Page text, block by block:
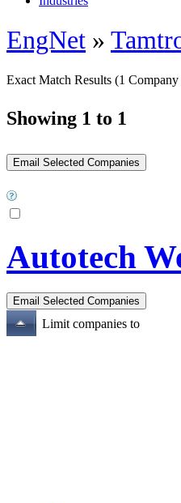
EngNet »
Exact Match Results (1
Showing 1 to 1
Autotech
Limit companies to